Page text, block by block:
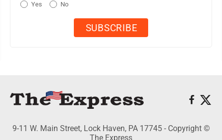
Yes No
9-11 W. Main Street, Lock Haven, PA 17745 - Copyright ©
The Express